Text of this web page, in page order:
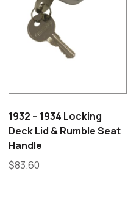
1932 – 1934 Locking
Deck Lid & Rumble Seat
Handle
$83.60